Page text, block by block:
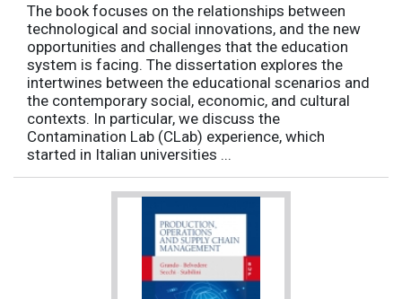
The book focuses on the relationships between
technological and social innovations, and the new
opportunities and challenges that the education
system is facing. The dissertation explores the
intertwines between the educational scenarios and
the contemporary social, economic, and cultural
contexts. In particular, we discuss the
Contamination Lab (CLab) experience, which
started in Italian universities ...